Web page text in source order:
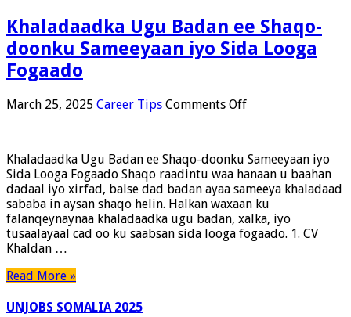
Khaladaadka Ugu Badan ee Shaqo-
doonku Sameeyaan iyo Sida Looga
Fogaado
March 25, 2025 Career Tips Comments Offon
ee
Shaqo-
doonku
Sameeyaan
iyo
Sida
Khaladaadka Ugu Badan ee Shaqo-doonku Sameeyaan iyo
Sida Looga Fogaado Shaqo raadintu waa hanaan u baahan
dadaal iyo xirfad, balse dad badan ayaa sameeya khaladaad
sababa in aysan shaqo helin. Halkan waxaan ku
falanqeynaynaa khaladaadka ugu badan, xalka, iyo
tusaalayaal cad oo ku saabsan sida looga fogaado. 1. CV
Khaldan …
Read More »
UNJOBS SOMALIA 2025